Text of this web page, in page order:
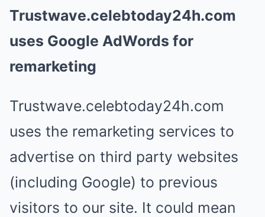
Trustwave.celebtoday24h.com
uses Google AdWords for
remarketing
Trustwave.celebtoday24h.com
uses the remarketing services to
advertise on third party websites
(including Google) to previous
visitors to our site. It could mean